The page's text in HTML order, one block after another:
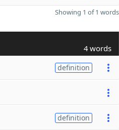
Showing 1 of 1 words
4 words
definition
definition